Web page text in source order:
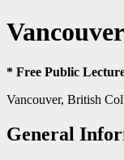
* Free Public
Vancouver, British
General